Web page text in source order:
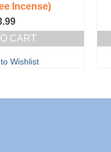
Incense)
CART
Wishlist